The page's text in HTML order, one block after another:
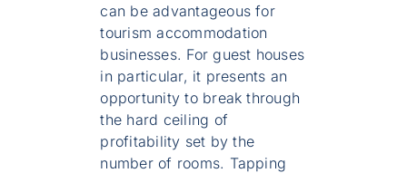
can be advantageous for
tourism accommodation
businesses. For guest houses
in particular, it presents an
opportunity to break through
the hard ceiling of
profitability set by the
number of rooms. Tapping